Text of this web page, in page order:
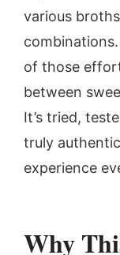
various
of those
between
It’s tried,
truly
experience
Why